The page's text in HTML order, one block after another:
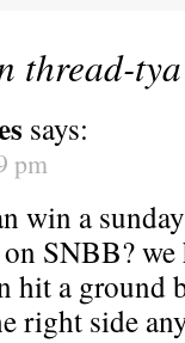
thread-
says:
pm
win a
SNBB? we
hit a ground
right side